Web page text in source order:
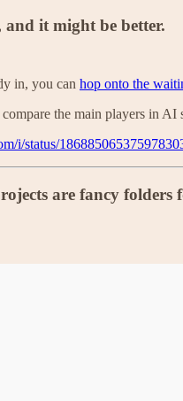
and it might be better.
in, you can hop onto the
the main players in AI
i/status/
are fancy folders